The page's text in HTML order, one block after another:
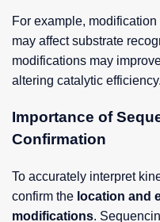
For example,
may affect substrate
modifications may
altering catalytic efficiency.
Importance of
Confirmation
To accurately interpret
confirm the location and
modifications.